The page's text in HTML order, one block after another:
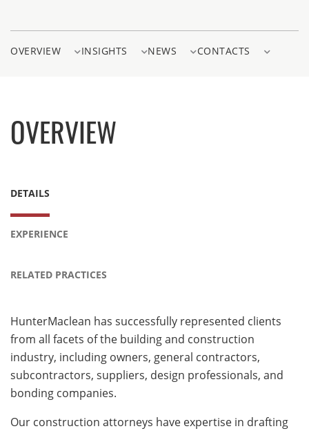
OVERVIEW INSIGHTS NEWS CONTACTS
OVERVIEW
DETAILS
EXPERIENCE
RELATED PRACTICES
HunterMaclean has successfully represented clients
from all facets of the building and construction
industry, including owners, general contractors,
subcontractors, suppliers, design professionals, and
bonding companies.
Our construction attorneys have expertise in drafting